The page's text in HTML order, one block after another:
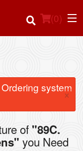
(0)
system
×
of "89C.
you Need